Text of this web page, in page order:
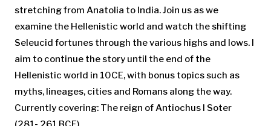
stretching from Anatolia to India. Join us as we
examine the Hellenistic world and watch the shifting
Seleucid fortunes through the various highs and lows. I
aim to continue the story until the end of the
Hellenistic world in 10CE, with bonus topics such as
myths, lineages, cities and Romans along the way.
Currently covering: The reign of Antiochus I Soter